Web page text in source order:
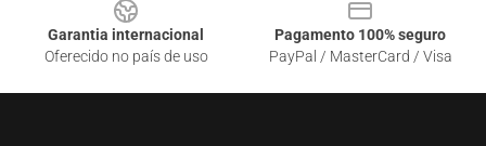
Garantia internacional
Oferecido no país de uso
Pagamento 100% seguro
PayPal / MasterCard / Visa